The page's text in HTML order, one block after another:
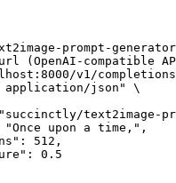
prompt-
(OpenAI-compatible
v1/